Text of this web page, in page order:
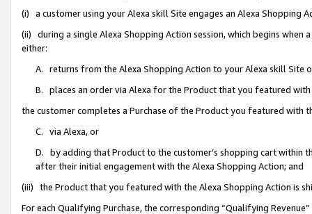
(i) a customer using your Alexa skill Site engages an Alexa Shopping
(ii) during a single Alexa Shopping Action session, which begins when
either:
A. returns from the Alexa Shopping Action to your Alexa skill Site
B. places an order via Alexa for the Product that you featured with
the customer completes a Purchase of the Product you featured with
C. via Alexa, or
D. by adding that Product to the customer’s shopping cart within
after their initial engagement with the Alexa Shopping Action; and
(iii) the Product that you featured with the Alexa Shopping Action is
For each Qualifying Purchase, the corresponding “Qualifying